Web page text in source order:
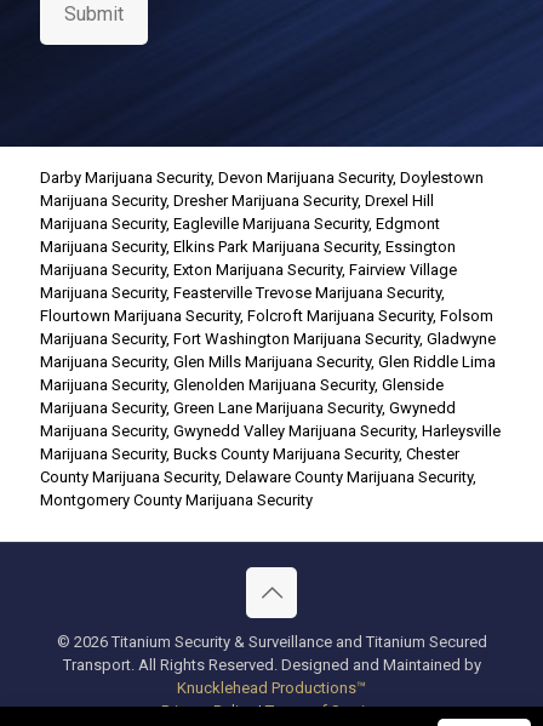
t
Submit
Darby Marijuana Security, Devon Marijuana Security, Doylestown
Marijuana Security, Dresher Marijuana Security, Drexel Hill
Marijuana Security, Eagleville Marijuana Security, Edgmont
Marijuana Security, Elkins Park Marijuana Security, Essington
Marijuana Security, Exton Marijuana Security, Fairview Village
Marijuana Security, Feasterville Trevose Marijuana Security,
Flourtown Marijuana Security, Folcroft Marijuana Security, Folsom
Marijuana Security, Fort Washington Marijuana Security, Gladwyne
Marijuana Security, Glen Mills Marijuana Security, Glen Riddle Lima
Marijuana Security, Glenolden Marijuana Security, Glenside
Marijuana Security, Green Lane Marijuana Security, Gwynedd
Marijuana Security, Gwynedd Valley Marijuana Security, Harleysville
Marijuana Security, Bucks County Marijuana Security, Chester
County Marijuana Security, Delaware County Marijuana Security,
Montgomery County Marijuana Security
© 2026 Titanium Security & Surveillance and Titanium Secured
Transport. All Rights Reserved. Designed and Maintained by
Knucklehead Productions™
Privacy Policy|Terms of Service